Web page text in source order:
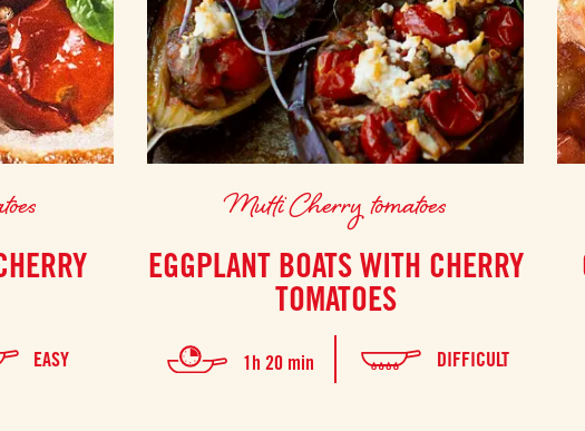
EASY
Mutti Cherry tomatoes
EGGPLANT BOATS WITH CHERRY
TOMATOES
1h 20 min DIFFICULT